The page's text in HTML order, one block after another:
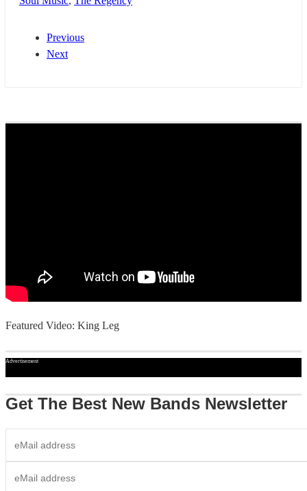
Previous
Next
Featured Video: King Leg
Advertisement
Get The Best New Bands Newsletter